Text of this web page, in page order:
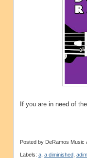
If you are in need of
Posted by DeRamos Music
Labels: a, a diminished, adim